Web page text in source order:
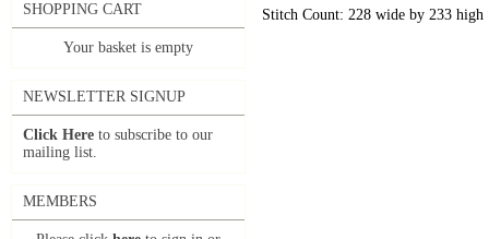
SHOPPING CART
Your basket is empty
NEWSLETTER SIGNUP
Click Here to subscribe to our
mailing list.
MEMBERS
Stitch Count: 228 wide by 233 high